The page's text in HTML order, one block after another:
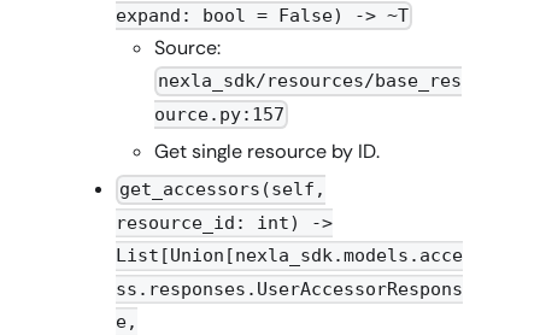
expand: bool = False) -> ~T
Source:
nexla_sdk/resources/base_res
ource.py:157
Get single resource by ID.
get_accessors(self,
resource_id: int) ->
List[Union[nexla_sdk.models.acce
ss.responses.UserAccessorRespons
e,